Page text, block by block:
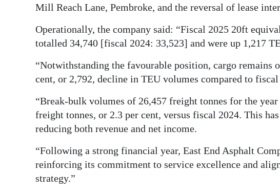
Mill Reach Lane, Pembroke, and the reversal of lease
Operationally, the company said: “Fiscal 2025 20ft
totalled 34,740 [fiscal 2024: 33,523] and were up 1,217
“Notwithstanding the favourable position, cargo remains
cent, or 2,792, decline in TEU volumes compared to fiscal
“Break-bulk volumes of 26,457 freight tonnes for the
freight tonnes, or 2.3 per cent, versus fiscal 2024. This
reducing both revenue and net income.
“Following a strong financial year, East End Asphalt
reinforcing its commitment to service excellence and
strategy.”